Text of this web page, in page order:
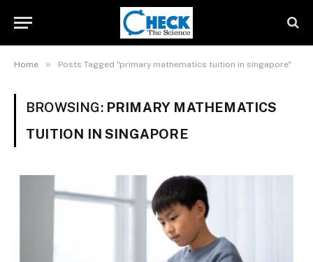
Home » Posts Tagged "primary mathematics tuition in singapore"
BROWSING: PRIMARY MATHEMATICS
TUITION IN SINGAPORE